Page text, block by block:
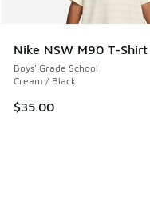
Nike NSW M90 T-Shirt
Boys' Grade School
Cream / Black
$35.00